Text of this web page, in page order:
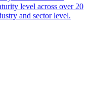
level across over 20
and sector level.